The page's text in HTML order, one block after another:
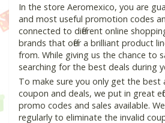
In the store Aeromexico, you are
and most useful promotion codes
connected to different online
brands that offer a brilliant product
from. While giving us the chance to
searching for the best deals during
To make sure you only get the best
coupon and deals, we put in great
promo codes and sales available.
regularly to eliminate the invalid